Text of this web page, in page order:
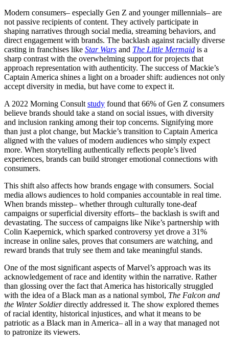
Modern consumers– especially Gen Z and younger millennials– are
not passive recipients of content. They actively participate in
shaping narratives through social media, streaming behaviors, and
direct engagement with brands. The backlash against racially diverse
casting in franchises like Star Wars and The Little Mermaid is a
sharp contrast with the overwhelming support for projects that
approach representation with authenticity. The success of Mackie’s
Captain America shines a light on a broader shift: audiences not only
accept diversity in media, but have come to expect it.
A 2022 Morning Consult study found that 66% of Gen Z consumers
believe brands should take a stand on social issues, with diversity
and inclusion ranking among their top concerns. Signifying more
than just a plot change, but Mackie’s transition to Captain America
aligned with the values of modern audiences who simply expect
more. When storytelling authentically reflects people’s lived
experiences, brands can build stronger emotional connections with
consumers.
This shift also affects how brands engage with consumers. Social
media allows audiences to hold companies accountable in real time.
When brands misstep– whether through culturally tone-deaf
campaigns or superficial diversity efforts– the backlash is swift and
devastating. The success of campaigns like Nike’s partnership with
Colin Kaepernick, which sparked controversy yet drove a 31%
increase in online sales, proves that consumers are watching, and
reward brands that truly see them and take meaningful stands.
One of the most significant aspects of Marvel’s approach was its
acknowledgement of race and identity within the narrative. Rather
than glossing over the fact that America has historically struggled
with the idea of a Black man as a national symbol, The Falcon and
the Winter Soldierdirectly addressed it. The show explored themes
of racial identity, historical injustices, and what it means to be
patriotic as a Black man in America– all in a way that managed not
to patronize its viewers.